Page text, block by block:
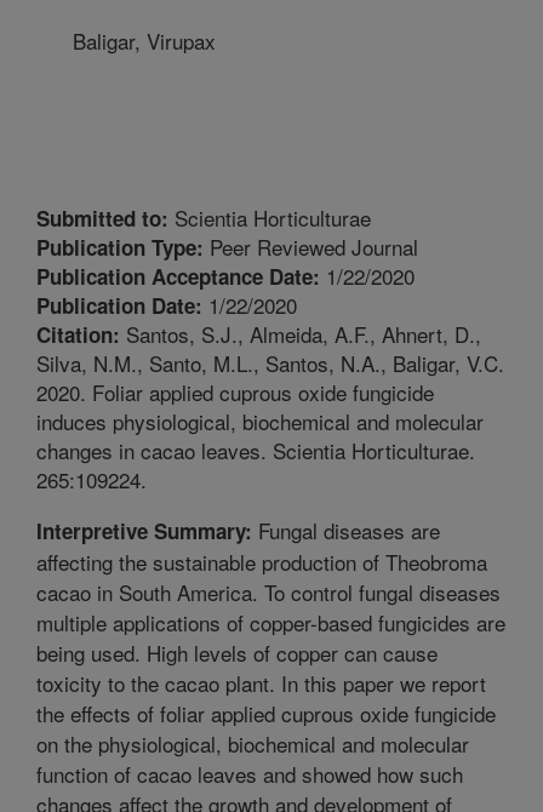
Baligar, Virupax
Submitted to: Scientia Horticulturae
Publication Type: Peer Reviewed Journal
Publication Acceptance Date: 1/22/2020
Publication Date: 1/22/2020
Citation: Santos, S.J., Almeida, A.F., Ahnert, D.,
Silva, N.M., Santo, M.L., Santos, N.A., Baligar, V.C.
2020. Foliar applied cuprous oxide fungicide
induces physiological, biochemical and molecular
changes in cacao leaves. Scientia Horticulturae.
265:109224.
Interpretive Summary: Fungal diseases are
affecting the sustainable production of Theobroma
cacao in South America. To control fungal diseases
multiple applications of copper-based fungicides are
being used. High levels of copper can cause
toxicity to the cacao plant. In this paper we report
the effects of foliar applied cuprous oxide fungicide
on the physiological, biochemical and molecular
function of cacao leaves and showed how such
changes affect the growth and development of